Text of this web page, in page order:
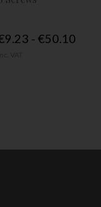
- €50.10